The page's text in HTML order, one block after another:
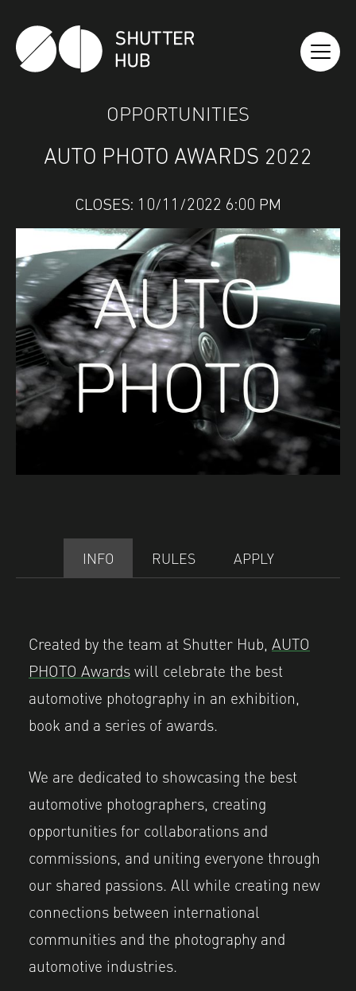
SHUTTER HUB
OPPORTUNITIES
AUTO PHOTO AWARDS 2022
CLOSES: 10/11/2022 6:00 PM
INFO RULES APPLY
Created by the team at Shutter Hub, AUTO
PHOTO Awardswill celebrate the best
automotive photography in an exhibition,
book and a series of awards.
We are dedicated to showcasing the best
automotive photographers, creating
opportunities for collaborations and
commissions, and uniting everyone through
our shared passions. All while creating new
connections between international
communities and the photography and
automotive industries.